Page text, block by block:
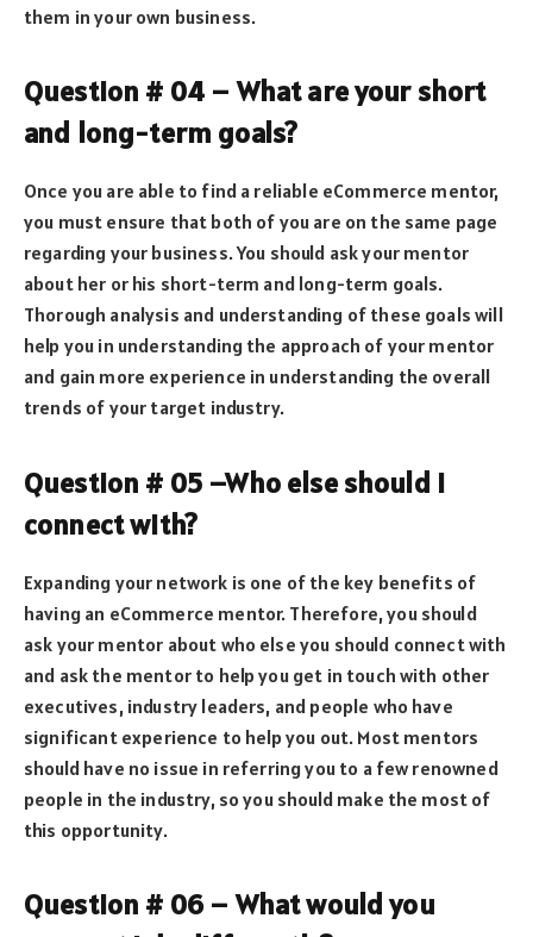
them in your own business.
Question # 04 – What are your short
and long-term goals?
Once you are able to find a reliable eCommerce mentor,
you must ensure that both of you are on the same page
regarding your business. You should ask your mentor
about her or his short-term and long-term goals.
Thorough analysis and understanding of these goals will
help you in understanding the approach of your mentor
and gain more experience in understanding the overall
trends of your target industry.
Question # 05 –Who else should I
connect with?
Expanding your network is one of the key benefits of
having an eCommerce mentor. Therefore, you should
ask your mentor about who else you should connect with
and ask the mentor to help you get in touch with other
executives, industry leaders, and people who have
significant experience to help you out. Most mentors
should have no issue in referring you to a few renowned
people in the industry, so you should make the most of
this opportunity.
Question # 06 – What would you